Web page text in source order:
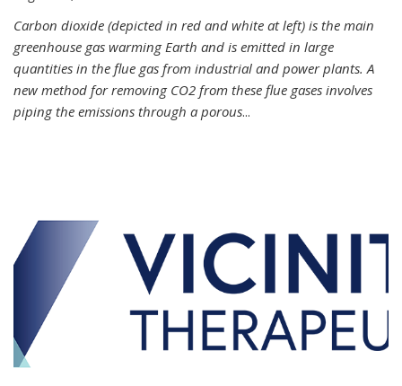
Carbon dioxide (depicted in red and white at left) is the main
greenhouse gas warming Earth and is emitted in large
quantities in the flue gas from industrial and power plants. A
new method for removing CO2 from these flue gases involves
piping the emissions through a porous...